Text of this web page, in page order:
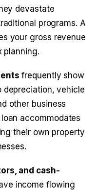
devastate
programs. A
your gross revenue
planning.
frequently show
depreciation, vehicle
other business
accommodates
their own property
and cash-
income flowing